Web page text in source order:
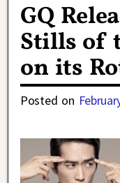
GQ
Stills of
on its
Posted on